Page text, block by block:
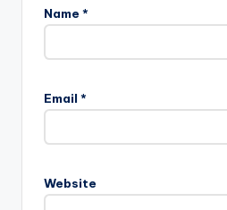
Name *
Email *
Website